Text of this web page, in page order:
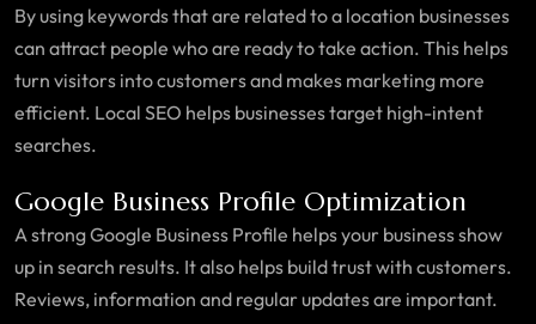
By using keywords that are related to a location businesses
can attract people who are ready to take action. This helps
turn visitors into customers and makes marketing more
efficient. Local SEO helps businesses target high-intent
searches.
Google Business Profile Optimization
A strong Google Business Profile helps your business show
up in search results. It also helps build trust with customers.
Reviews, information and regular updates are important.